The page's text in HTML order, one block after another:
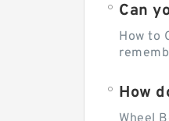
Can
How to
How